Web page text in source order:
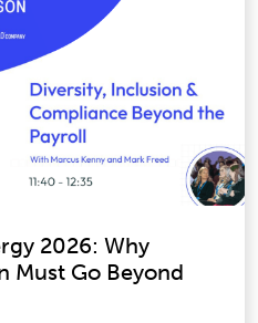
2026: Why
Must Go Beyond